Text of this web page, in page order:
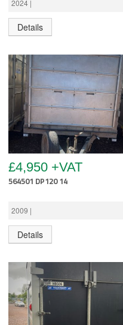
2024 |
Details
£4,950 +VAT
564501 DP120 14
2009 |
Details